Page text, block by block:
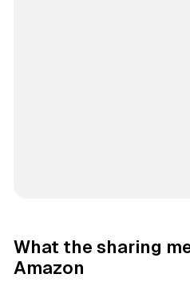
What the sharing
Amazon